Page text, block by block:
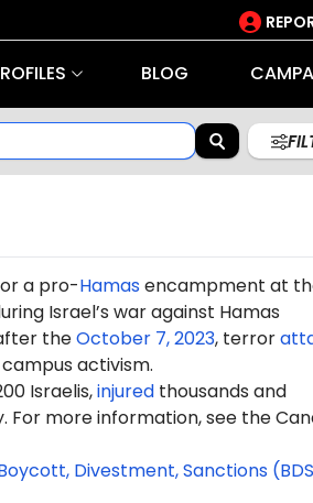
BLOG
a pro-Hamasencampment at
Israel’s war against Hamas
theOctober 7, 2023, terror
activism.
Israelis,injuredthousands and
more information, see the
Divestment, Sanctions